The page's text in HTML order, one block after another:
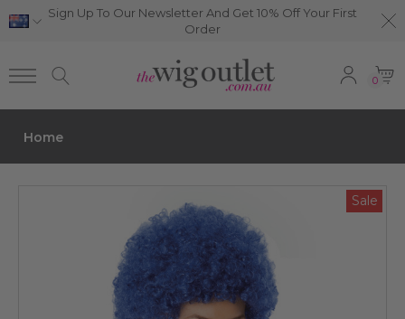
Sign Up To Our Newsletter And Get 10% Off Your First
Order
0
Home
Sale